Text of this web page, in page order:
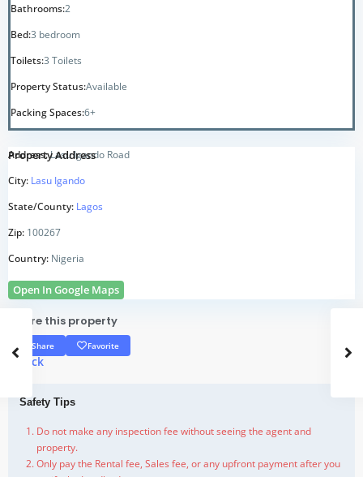
Bathrooms:2
Bed:3 bedroom
Toilets:3 Toilets
Property Status:Available
Packing Spaces:6+
Property Address
Address:Lasu Igando Road
City: Lasu Igando
State/County: Lagos
Zip: 100267
Country: Nigeria
Open In Google Maps
Share this property
Share Favorite
<Back
Safety Tips
Do not make any inspection fee without seeing the agent and
property.
Only pay the Rental fee, Sales fee, or any upfront payment after you